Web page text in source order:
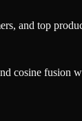
and top
cosine